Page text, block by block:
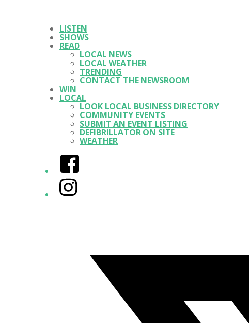
LISTEN
SHOWS
READ
LOCAL NEWS
LOCAL WEATHER
TRENDING
CONTACT THE NEWSROOM
WIN
LOCAL
LOOK LOCAL BUSINESS DIRECTORY
COMMUNITY EVENTS
SUBMIT AN EVENT LISTING
DEFIBRILLATOR ON SITE
WEATHER
Facebook
Instagram